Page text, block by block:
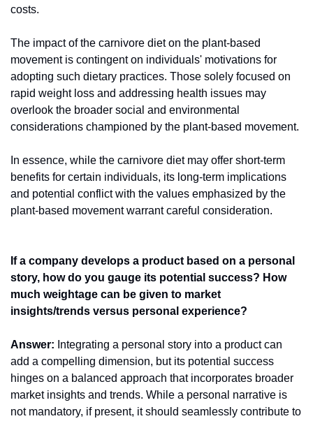
costs.
The impact of the carnivore diet on the plant-based
movement is contingent on individuals' motivations for
adopting such dietary practices. Those solely focused on
rapid weight loss and addressing health issues may
overlook the broader social and environmental
considerations championed by the plant-based movement.
In essence, while the carnivore diet may offer short-term
benefits for certain individuals, its long-term implications
and potential conflict with the values emphasized by the
plant-based movement warrant careful consideration.
If a company develops a product based on a personal
story, how do you gauge its potential success? How
much weightage can be given to market
insights/trends versus personal experience?
Answer: Integrating a personal story into a product can
add a compelling dimension, but its potential success
hinges on a balanced approach that incorporates broader
market insights and trends. While a personal narrative is
not mandatory, if present, it should seamlessly contribute to